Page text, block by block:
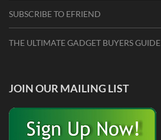
SUBSCRIBE TO EFRIEND
THE ULTIMATE GADGET BUYERS GUIDE
JOIN OUR MAILING LIST